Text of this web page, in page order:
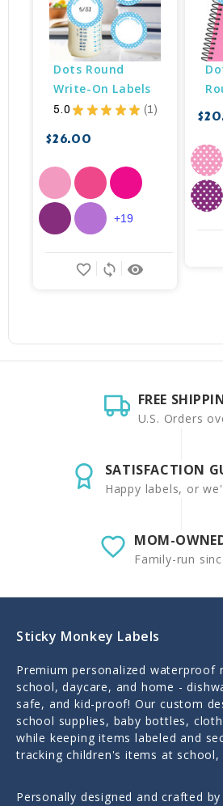
Dots Round
Write-On Labels
5.0 ★ ★ ★ ★ ★ 1
1
$26.00
remove_red_eye
sync
favorite_border
+19
FREE
U.S. Orders
SATISFACTION
Happy labels, or
MOM-
Family-run
Sticky Monkey Labels
Premium personalized waterproof
school, daycare, and home -
safe, and kid-proof! Our custom
school supplies, baby bottles,
while keeping items labeled and
tracking children's items at school,
Personally designed and crafted